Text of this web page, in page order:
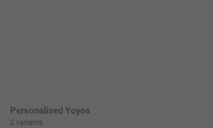
Personalised Yoyos
2 variants